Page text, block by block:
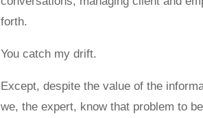
forth.
You catch my drift.
Except, despite the value of the
we, the expert, know that problem to